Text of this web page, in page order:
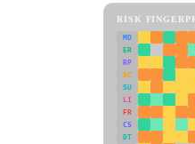
RISK
MD
ER
RP
SC
SU
LI
FR
CS
DT